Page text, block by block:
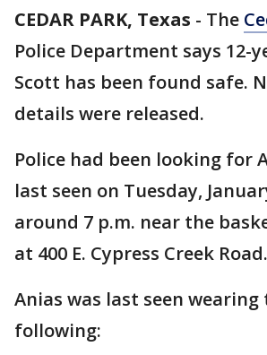
CEDAR PARK, Texas - The
Police Department says 12-
Scott has been found safe.
details were released.
Police had been looking for
last seen on Tuesday,
around 7 p.m. near the
at 400 E. Cypress Creek Road.
Anias was last seen wearing
following: